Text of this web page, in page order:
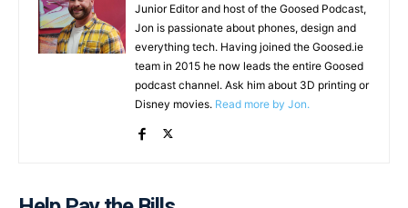
Junior Editor and host of the Goosed Podcast,
Jon is passionate about phones, design and
everything tech. Having joined the Goosed.ie
team in 2015 he now leads the entire Goosed
podcast channel. Ask him about 3D printing or
Disney movies. Read more by Jon.